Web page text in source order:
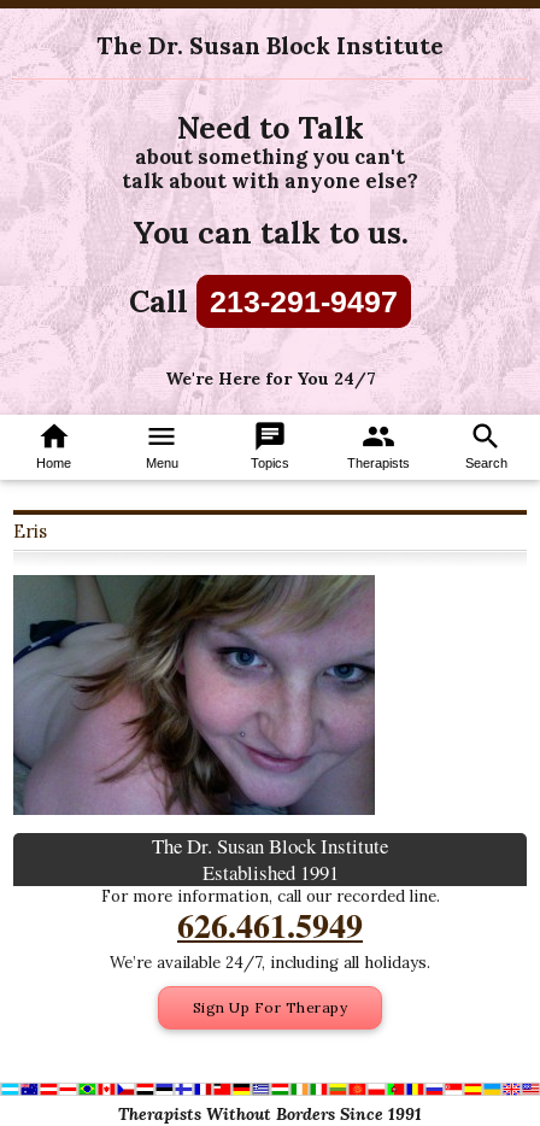
The Dr. Susan Block Institute
Need to Talk
about something you can't
talk about with anyone else?
You can talk to us.
Call 213-291-9497
We're Here for You 24/7
home
Home
menu
Menu
chat
Topics
group
Therapists
search
Search
Eris
The Dr. Susan Block Institute
Established 1991
For more information, call our recorded line.
626.461.5949
We’re available 24/7, including all holidays.
Sign Up For Therapy
Therapists Without Borders Since 1991